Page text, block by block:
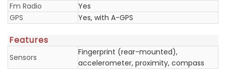
Fm Radio
Yes
GPS
Yes, with A-GPS
Features
Sensors
Fingerprint (rear-mounted),
accelerometer, proximity, compass